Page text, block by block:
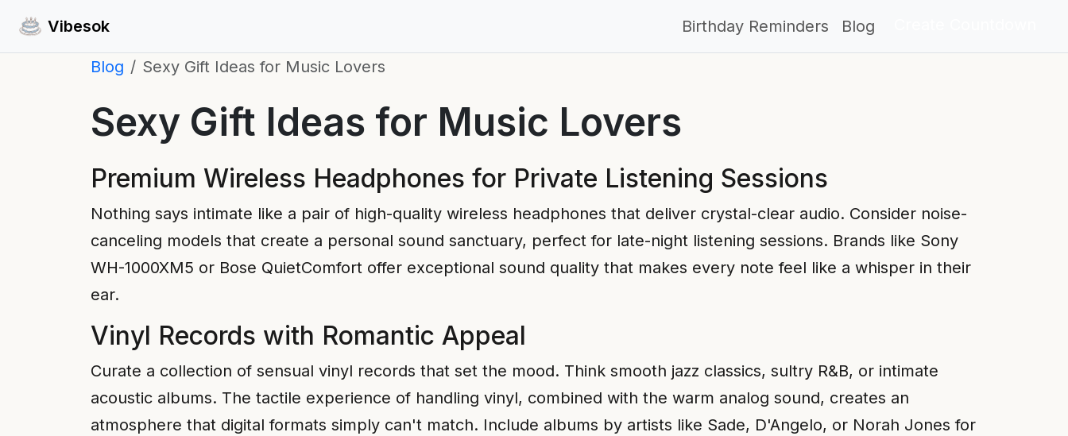
Vibesok Birthday Reminders Blog
Blog Sexy Gift Ideas for Music Lovers
Sexy Gift Ideas for Music Lovers
Premium Wireless Headphones for Private Listening Sessions
Nothing says intimate like a pair of high-quality wireless headphones that deliver crystal-clear audio. Consider noise-
canceling models that create a personal sound sanctuary, perfect for late-night listening sessions. Brands like Sony
WH-1000XM5 or Bose QuietComfort offer exceptional sound quality that makes every note feel like a whisper in their
ear.
Vinyl Records with Romantic Appeal
Curate a collection of sensual vinyl records that set the mood. Think smooth jazz classics, sultry R&B, or intimate
acoustic albums. The tactile experience of handling vinyl, combined with the warm analog sound, creates an
atmosphere that digital formats simply can't match. Include albums by artists like Sade, D'Angelo, or Norah Jones for